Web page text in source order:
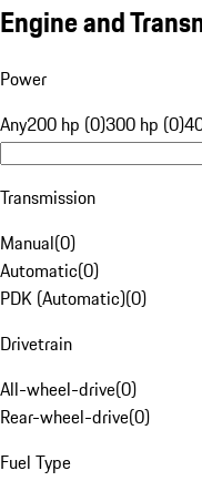
Engine and
Power
Any200 hp (0)300 hp (0)
Transmission
Manual(0)
Automatic(0)
PDK (Automatic)(0)
Drivetrain
All-wheel-drive(0)
Rear-wheel-drive(0)
Fuel Type